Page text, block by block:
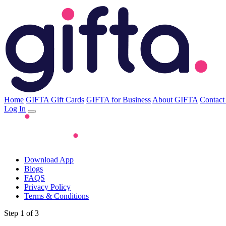
Home GIFTA Gift Cards GIFTA for Business About GIFTA
Log In
Download App
Blogs
FAQS
Privacy Policy
Terms & Conditions
Step 1 of 3